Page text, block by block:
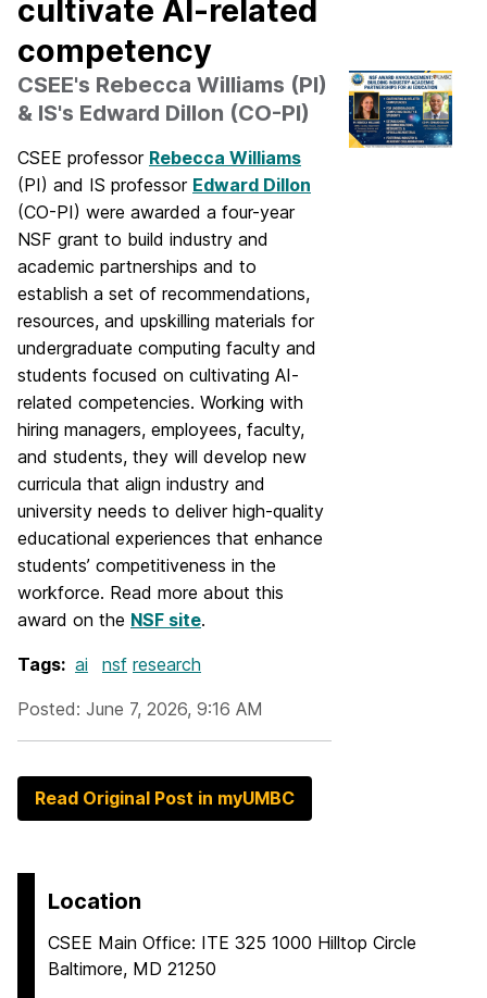
cultivate AI-related
competency
CSEE's Rebecca Williams (PI)
& IS's Edward Dillon (CO-PI)
CSEE professor Rebecca Williams
(PI) and IS professor Edward Dillon
(CO-PI) were awarded a four-year
NSF grant to build industry and
academic partnerships and to
establish a set of recommendations,
resources, and upskilling materials for
undergraduate computing faculty and
students focused on cultivating AI-
related competencies. Working with
hiring managers, employees, faculty,
and students, they will develop new
curricula that align industry and
university needs to deliver high-quality
educational experiences that enhance
students’ competitiveness in the
workforce. Read more about this
award on the NSF site.
Tags: ai nsf research
Posted: June 7, 2026, 9:16 AM
Read Original Post in myUMBC
Location
CSEE Main Office: ITE 325 1000 Hilltop Circle
Baltimore, MD 21250